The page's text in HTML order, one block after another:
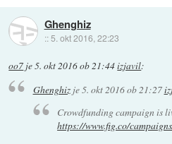
Ghenghiz
:: 5. okt 2016, 22:23
oo7 je5. okt 2016 ob 21:44izjavil:
Ghenghizje5. okt 2016 ob 21:27
Crowdfunding campaign is
https://www.fig.co/